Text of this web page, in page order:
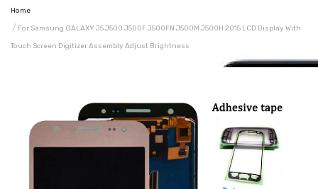
Home
For Samsung GALAXY J5 J500 J500F J500FN J500M J500H 2015 LCD Display With
Touch Screen Digitizer Assembly Adjust Brightness